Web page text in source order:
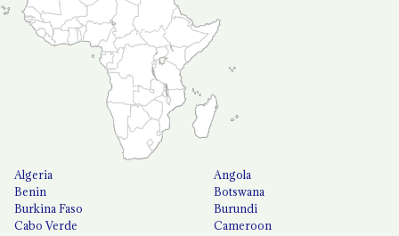
Algeria
Angola
Benin
Botswana
Burkina Faso
Burundi
Cabo Verde
Cameroon